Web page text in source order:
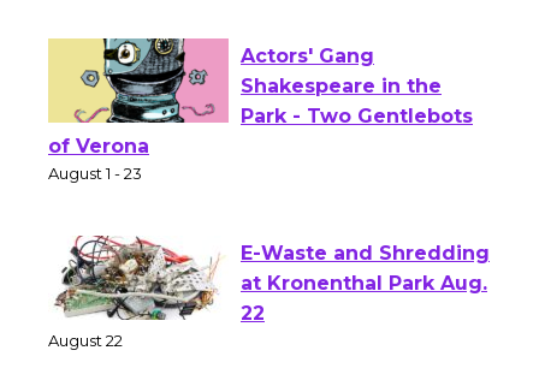
Actors' Gang
Shakespeare in the
of Verona
E-Waste and Shredding
at Kronenthal Park Aug.